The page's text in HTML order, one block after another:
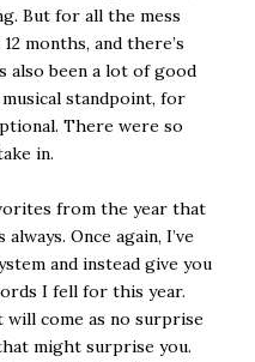
But for all the mess
months, and there’s
also been a lot of good
standpoint, for
There were so
in.
from the year that
Once again, I’ve
and instead give you
I fell for this year.
will come as no surprise
might surprise you.